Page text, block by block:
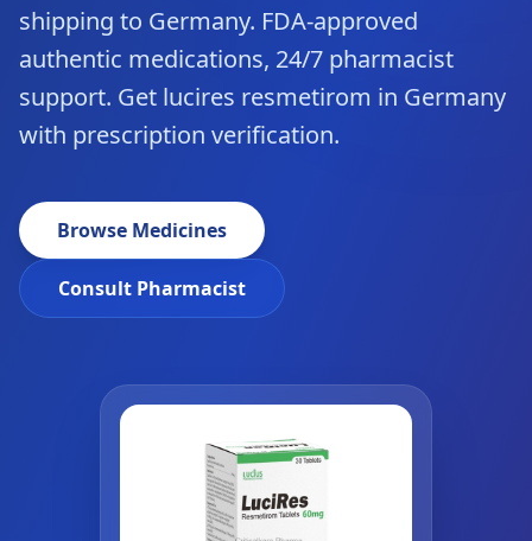
shipping to Germany. FDA-approved
authentic medications, 24/7 pharmacist
support. Get lucires resmetirom in Germany
with prescription verification.
Browse Medicines
Consult Pharmacist